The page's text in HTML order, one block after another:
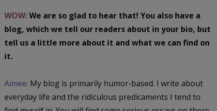
WOW:We are so glad to hear that! You also have a
blog, which we tell our readers about in your bio, but
tell us a little more about it and what we can find on
it.
Aimee: My blog is primarily humor-based. I write about
everyday life and the ridiculous predicaments I tend to